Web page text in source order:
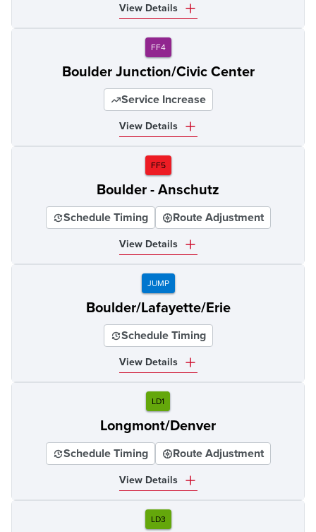
View Details
FF4
Boulder Junction/Civic Center
Service Increase
View Details
FF5
Boulder - Anschutz
Schedule Timing Route Adjustment
View Details
JUMP
Boulder/Lafayette/Erie
Schedule Timing
View Details
LD1
Longmont/Denver
Schedule Timing Route Adjustment
View Details
LD3